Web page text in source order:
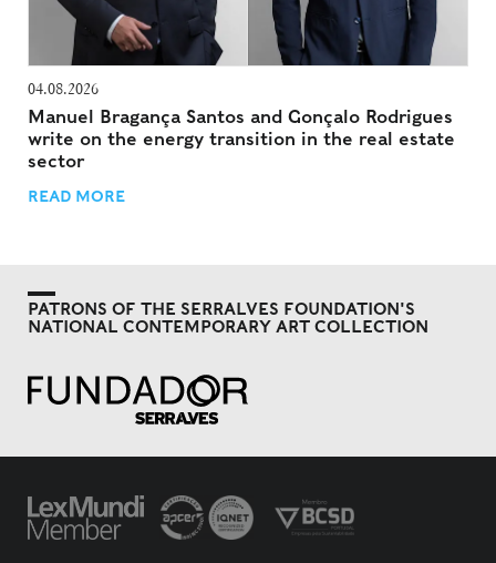
04.08.2026
Manuel Bragança Santos and Gonçalo Rodrigues
write on the energy transition in the real estate
sector
READ MORE
PATRONS OF THE SERRALVES FOUNDATION'S
NATIONAL CONTEMPORARY ART COLLECTION